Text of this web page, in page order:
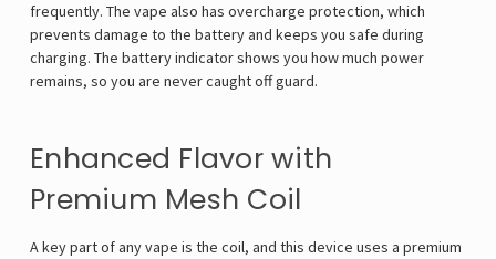
frequently. The vape also has overcharge protection, which
prevents damage to the battery and keeps you safe during
charging. The battery indicator shows you how much power
remains, so you are never caught off guard.
Enhanced Flavor with
Premium Mesh Coil
A key part of any vape is the coil, and this device uses a premium